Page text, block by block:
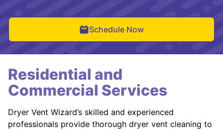
Schedule Now
Residential and
Commercial Services
Dryer Vent Wizard’s skilled and experienced
professionals provide thorough dryer vent cleaning to